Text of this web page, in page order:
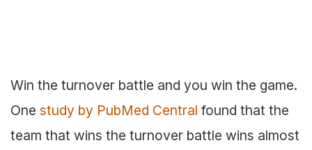
Win the turnover battle and you win the game.
One study by PubMed Central found that the
team that wins the turnover battle wins almost